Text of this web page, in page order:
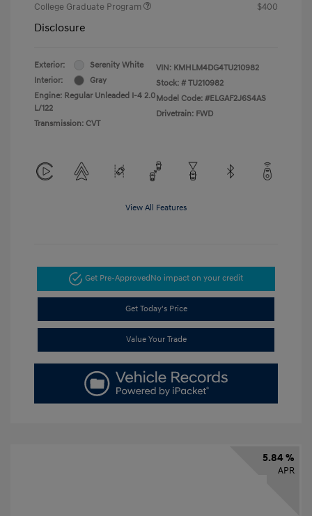
College Graduate Program
$400
Disclosure
Exterior:
Serenity White
Interior:
Gray
Engine: Regular Unleaded I-4 2.0
L/122
Transmission: CVT
VIN: KMHLM4DG4TU210982
Stock: # TU210982
Model Code: #ELGAF2J6S4AS
Drivetrain: FWD
View All Features
Get Pre-ApprovedNo impact on your credit
Get Today's Price
Value Your Trade
5.84 %
APR